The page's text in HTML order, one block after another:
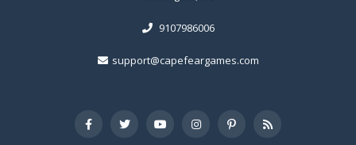
9107986006
support@capefeargames.com